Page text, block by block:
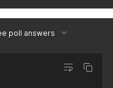
poll answers